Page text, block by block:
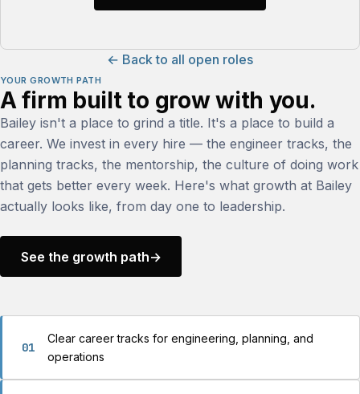
← Back to all open roles
YOUR GROWTH PATH
A firm built to grow with you.
Bailey isn't a place to grind a title. It's a place to build a
career. We invest in every hire — the engineer tracks, the
planning tracks, the mentorship, the culture of doing work
that gets better every week. Here's what growth at Bailey
actually looks like, from day one to leadership.
See the growth path→
01
Clear career tracks for engineering, planning, and
operations